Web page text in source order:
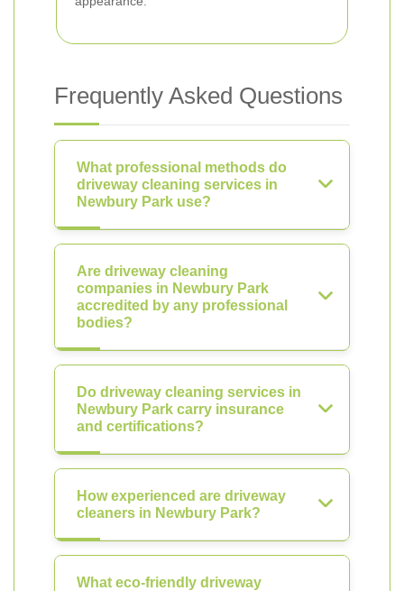
Frequently Asked Questions
What professional methods do
driveway cleaning services in
Newbury Park use?
Are driveway cleaning
companies in Newbury Park
accredited by any professional
bodies?
Do driveway cleaning services in
Newbury Park carry insurance
and certifications?
How experienced are driveway
cleaners in Newbury Park?
What eco-friendly driveway